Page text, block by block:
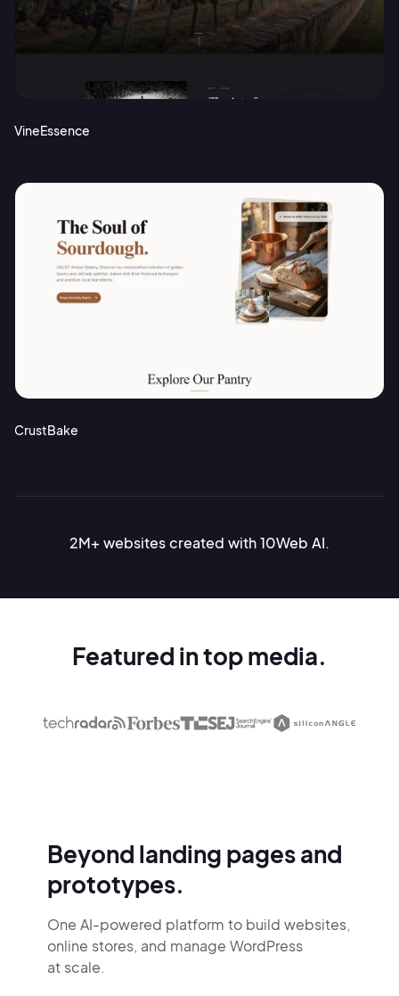
VineEssence
CrustBake
2M+ websites created with 10Web AI.
Featured in top media.
Beyond landing pages and
prototypes.
One AI-powered platform to build websites,
online stores, and manage WordPress
at scale.